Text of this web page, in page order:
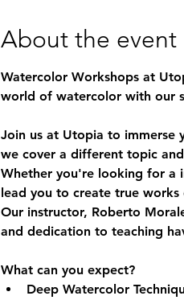
About the event
Watercolor Workshops at
world of watercolor with our
Join us at Utopia to immerse
we cover a different topic
Whether you're looking for a
lead you to create true works
Our instructor, Roberto
and dedication to teaching
What can you expect?
Deep Watercolor